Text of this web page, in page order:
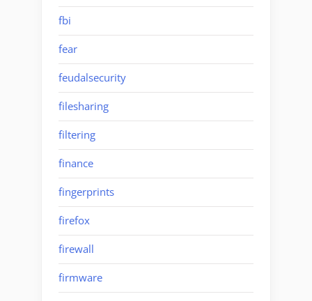
fbi
fear
feudalsecurity
filesharing
filtering
finance
fingerprints
firefox
firewall
firmware